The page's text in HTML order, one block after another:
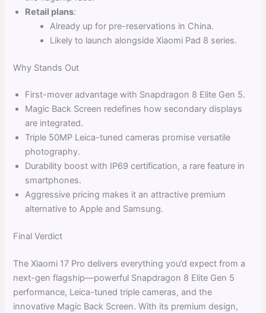
Retail plans:
Already up for pre-reservations in China.
Likely to launch alongside Xiaomi Pad 8 series.
Why Stands Out
First-mover advantage with Snapdragon 8 Elite Gen 5.
Magic Back Screen redefines how secondary displays
are integrated.
Triple 50MP Leica-tuned cameras promise versatile
photography.
Durability boost with IP69 certification, a rare feature in
smartphones.
Aggressive pricing makes it an attractive premium
alternative to Apple and Samsung.
Final Verdict
The Xiaomi 17 Pro delivers everything you’d expect from a
next-gen flagship—powerful Snapdragon 8 Elite Gen 5
performance, Leica-tuned triple cameras, and the
innovative Magic Back Screen. With its premium design,